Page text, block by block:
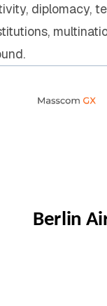
diplomacy,